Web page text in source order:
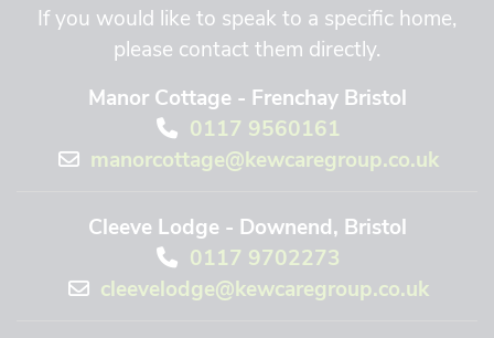
If you would like to speak to a specific home,
please contact them directly.
Manor Cottage - Frenchay Bristol
0117 9560161
manorcottage@kewcaregroup.co.uk
Cleeve Lodge - Downend, Bristol
0117 9702273
cleevelodge@kewcaregroup.co.uk